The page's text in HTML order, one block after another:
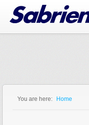
Jump to Navigation
You are here: Home